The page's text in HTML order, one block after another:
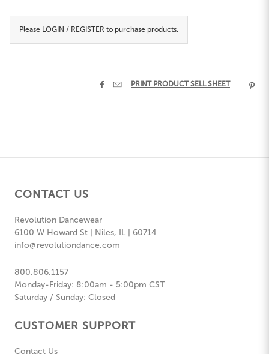
Please LOGIN / REGISTER to purchase products.
  PRINT PRODUCT SELL SHEET 
CONTACT US
Revolution Dancewear
6100 W Howard St | Niles, IL | 60714
info@revolutiondance.com
800.806.1157
Monday-Friday: 8:00am - 5:00pm CST
Saturday / Sunday: Closed
CUSTOMER SUPPORT
Contact Us